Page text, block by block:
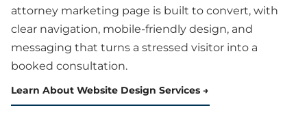
attorney marketing page is built to convert, with
clear navigation, mobile-friendly design, and
messaging that turns a stressed visitor into a
booked consultation.
Learn About Website Design Services